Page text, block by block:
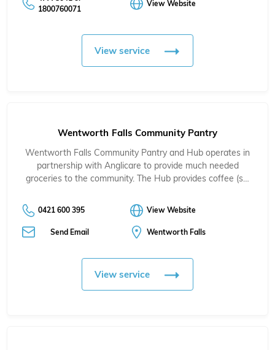
1800760071
View Website
View service
Wentworth Falls Community Pantry
Wentworth Falls Community Pantry and Hub operates in
partnership with Anglicare to provide much needed
groceries to the community. The Hub provides coffee (s…
0421 600 395 View Website
Send Email Wentworth Falls
View service